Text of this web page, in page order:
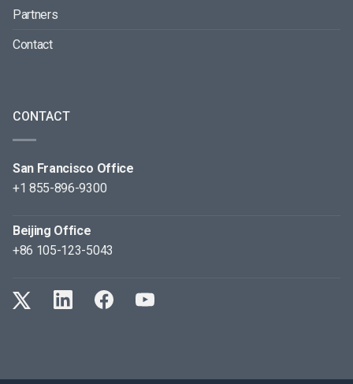
Partners
Contact
CONTACT
San Francisco Office
+1 855-896-9300
Beijing Office
+86 105-123-5043